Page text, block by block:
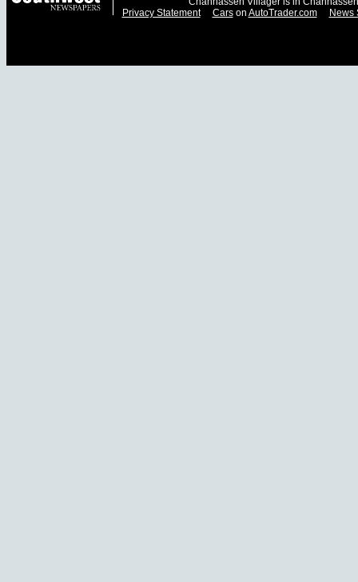
Privacy Statement
Carson AutoTrader.com News